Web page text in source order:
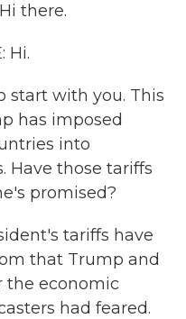
there.
Hi.
start with you. This
has imposed
into
Have those tariffs
promised?
tariffs have
that Trump and
the economic
had feared.